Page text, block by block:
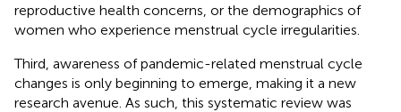
reproductive health concerns, or the demographics of
women who experience menstrual cycle irregularities.
Third, awareness of pandemic-related menstrual cycle
changes is only beginning to emerge, making it a new
research avenue. As such, this systematic review was